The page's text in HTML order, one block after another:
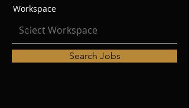
Workspace
Search Jobs